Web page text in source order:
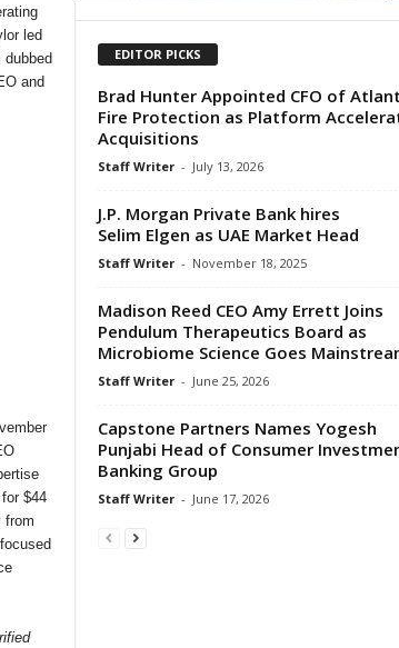
led
and
$44
from
EDITOR PICKS
Brad Hunter Appointed CFO of
Fire Protection as Platform
Acquisitions
Staff Writer - July 13, 2026
J.P. Morgan Private Bank hires
Selim Elgen as UAE Market Head
Staff Writer - November 18, 2025
Madison Reed CEO Amy Errett Joins
Pendulum Therapeutics Board as
Microbiome Science Goes
Staff Writer - June 25, 2026
Capstone Partners Names Yogesh
Punjabi Head of Consumer
Banking Group
Staff Writer - June 17, 2026